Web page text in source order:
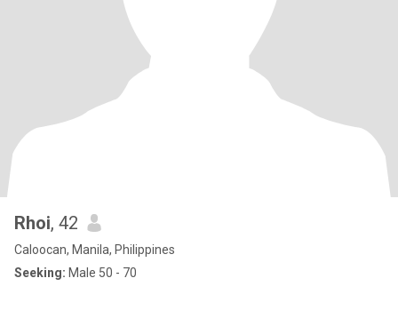
Rhoi, 42
Caloocan, Manila, Philippines
Seeking: Male 50 - 70